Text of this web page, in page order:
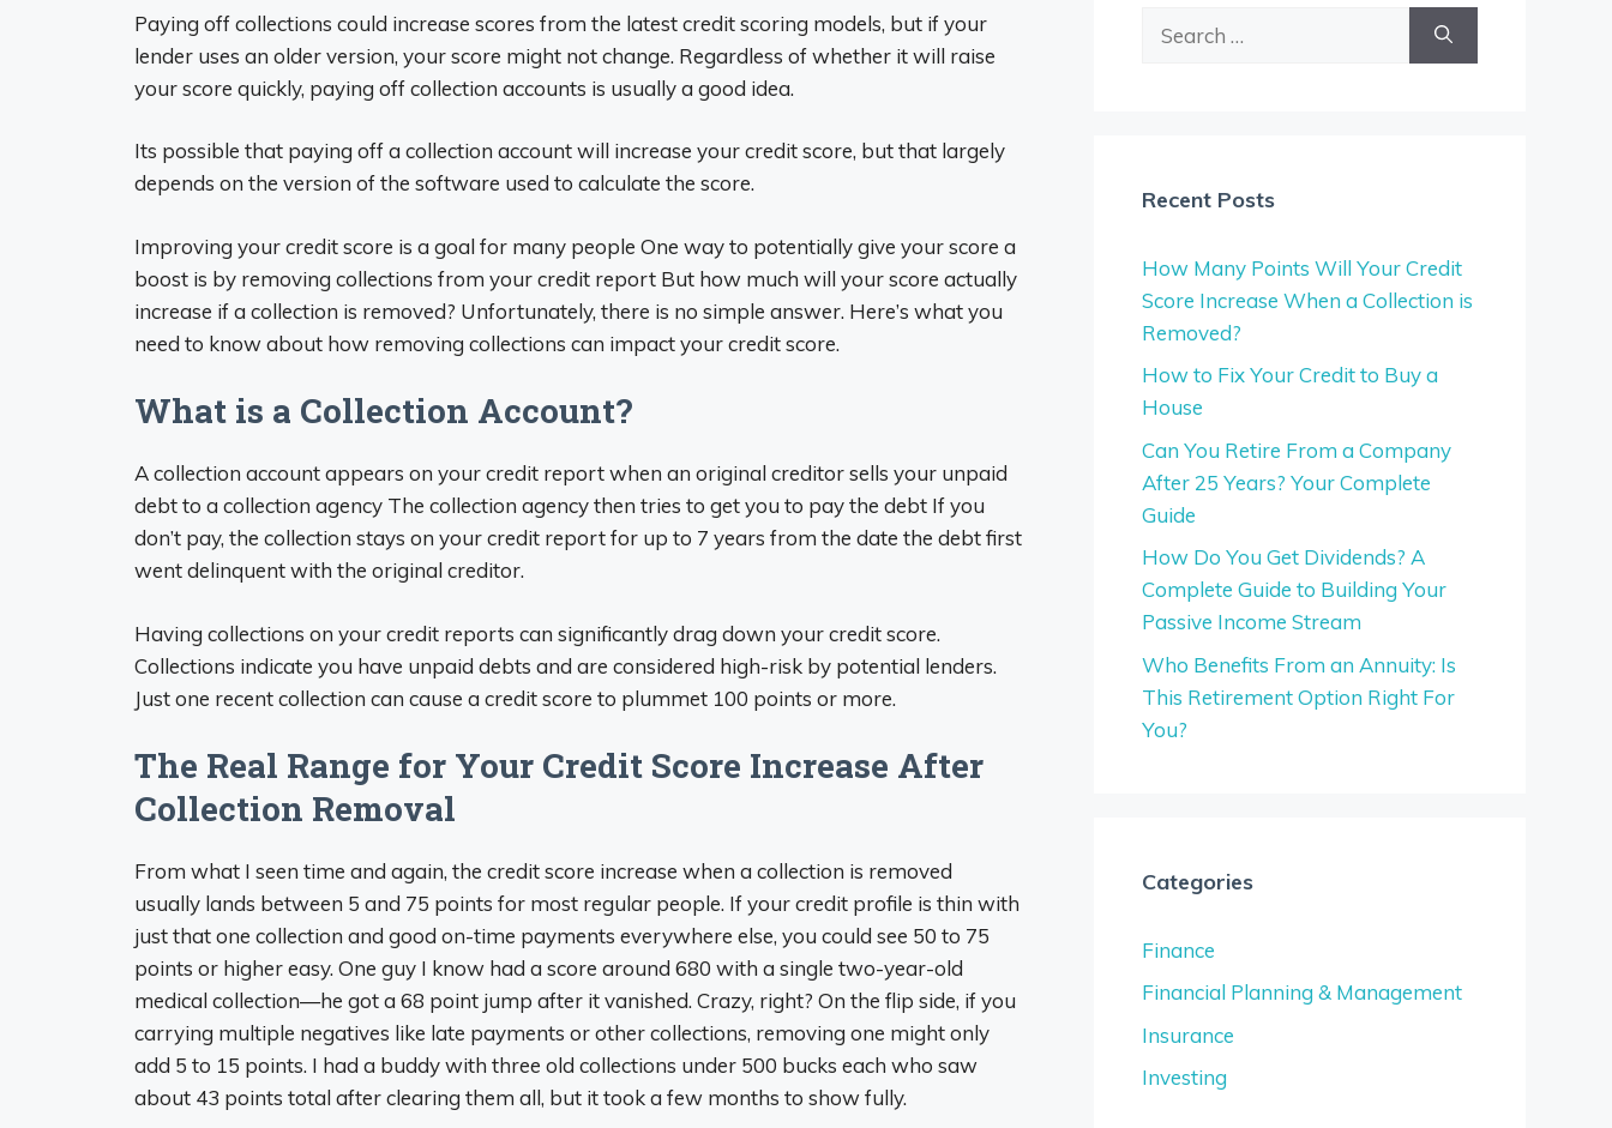
Paying off collections could increase scores from the latest credit scoring models, but if your
lender uses an older version, your score might not change. Regardless of whether it will raise
your score quickly, paying off collection accounts is usually a good idea.
Its possible that paying off a collection account will increase your credit score, but that largely
depends on the version of the software used to calculate the score.
Improving your credit score is a goal for many people One way to potentially give your score a
boost is by removing collections from your credit report But how much will your score actually
increase if a collection is removed? Unfortunately, there is no simple answer. Here’s what you
need to know about how removing collections can impact your credit score.
What is a Collection Account?
A collection account appears on your credit report when an original creditor sells your unpaid
debt to a collection agency The collection agency then tries to get you to pay the debt If you
don’t pay, the collection stays on your credit report for up to 7 years from the date the debt first
went delinquent with the original creditor.
Having collections on your credit reports can significantly drag down your credit score.
Collections indicate you have unpaid debts and are considered high-risk by potential lenders.
Just one recent collection can cause a credit score to plummet 100 points or more.
The Real Range for Your Credit Score Increase After
Collection Removal
From what I seen time and again, the credit score increase when a collection is removed
usually lands between 5 and 75 points for most regular people. If your credit profile is thin with
just that one collection and good on-time payments everywhere else, you could see 50 to 75
points or higher easy. One guy I know had a score around 680 with a single two-year-old
medical collection—he got a 68 point jump after it vanished. Crazy, right? On the flip side, if you
carrying multiple negatives like late payments or other collections, removing one might only
add 5 to 15 points. I had a buddy with three old collections under 500 bucks each who saw
about 43 points total after clearing them all, but it took a few months to show fully.
Recent Posts
How Many Points Will Your Credit
Score Increase When a Collection is
Removed?
How to Fix Your Credit to Buy a
House
Can You Retire From a Company
After 25 Years? Your Complete
Guide
How Do You Get Dividends? A
Complete Guide to Building Your
Passive Income Stream
Who Benefits From an Annuity: Is
This Retirement Option Right For
You?
Categories
Finance
Financial Planning & Management
Insurance
Investing